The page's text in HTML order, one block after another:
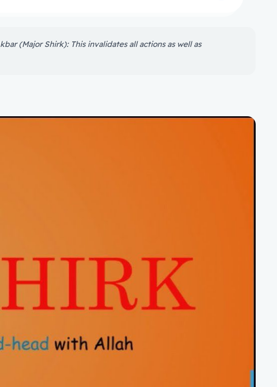
(Major Shirk): This invalidates all actions as well as